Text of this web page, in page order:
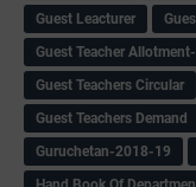
Guest Leacturer
Guest Teacher
Guest Teachers Circular
Guest Teachers Demand
Guruchetan-2018-19